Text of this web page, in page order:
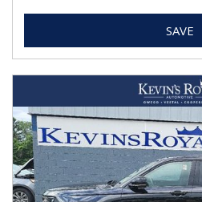
SAVE